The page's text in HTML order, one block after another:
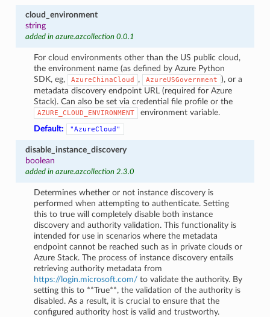
cloud_environment
string
added in azure.azcollection 0.0.1
For cloud environments other than the US public cloud,
the environment name (as defined by Azure Python
SDK, eg,
AzureChinaCloud , AzureUSGovernment ), or a
metadata discovery endpoint URL (required for Azure
Stack). Can also be set via credential file profile or the
AZURE_CLOUD_ENVIRONMENT
environment variable.
Default:
"AzureCloud"
disable_instance_discovery
boolean
added in azure.azcollection 2.3.0
Determines whether or not instance discovery is
performed when attempting to authenticate. Setting
this to true will completely disable both instance
discovery and authority validation. This functionality is
intended for use in scenarios where the metadata
endpoint cannot be reached such as in private clouds or
Azure Stack. The process of instance discovery entails
retrieving authority metadata from
https://login.microsoft.com/ to validate the authority. By
setting this to **True**, the validation of the authority is
disabled. As a result, it is crucial to ensure that the
configured authority host is valid and trustworthy.